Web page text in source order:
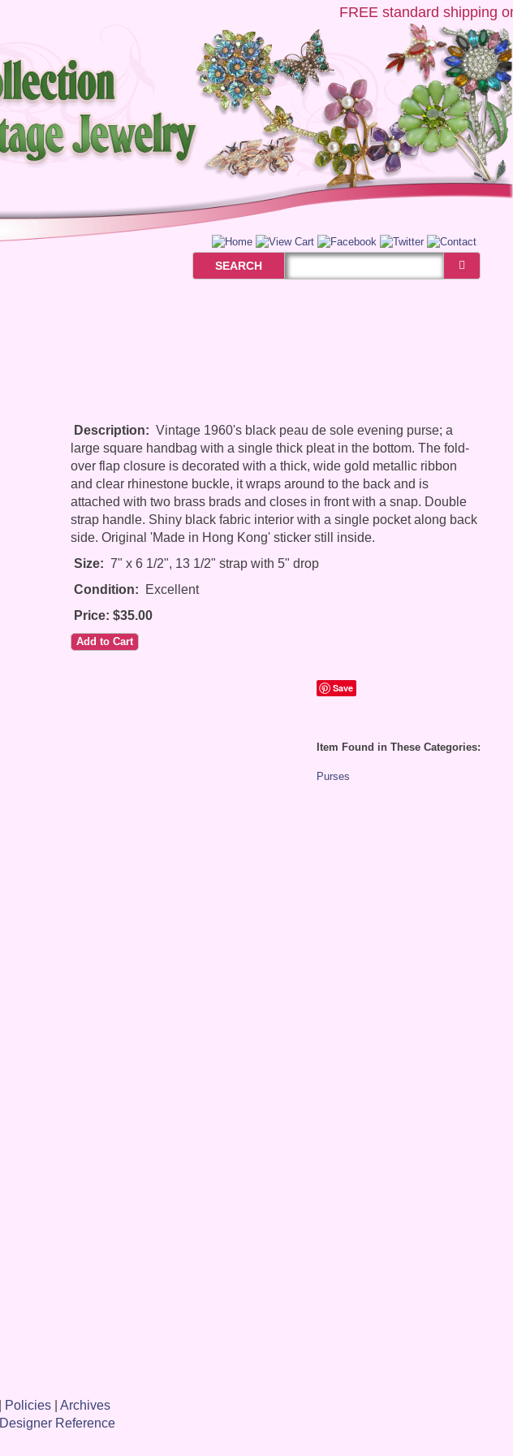
FREEstandard shipping on
SEARCH
Description: Vintage 1960's black peau de sole evening purse; a
large square handbag with a single thick pleat in the bottom. The fold-
over flap closure is decorated with a thick, wide gold metallic ribbon
and clear rhinestone buckle, it wraps around to the back and is
attached with two brass brads and closes in front with a snap. Double
strap handle. Shiny black fabric interior with a single pocket along back
side. Original 'Made in Hong Kong' sticker still inside.
Size: 7" x 6 1/2", 13 1/2" strap with 5" drop
Condition: Excellent
Price: $35.00
Save
Item Found in These Categories:
Purses
Policies| Archives
Designer Reference